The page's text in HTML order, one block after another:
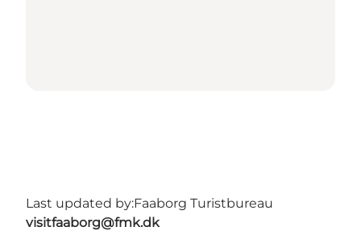
Last updated by:Faaborg Turistbureau
visitfaaborg@fmk.dk